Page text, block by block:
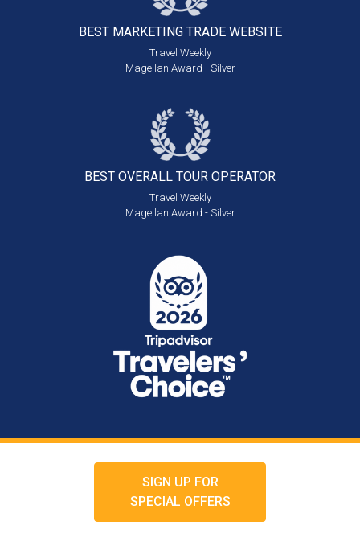
BEST MARKETING TRADE WEBSITE
Travel Weekly
Magellan Award - Silver
BEST OVERALL TOUR OPERATOR
Travel Weekly
Magellan Award - Silver
SIGN UP FOR
SPECIAL OFFERS